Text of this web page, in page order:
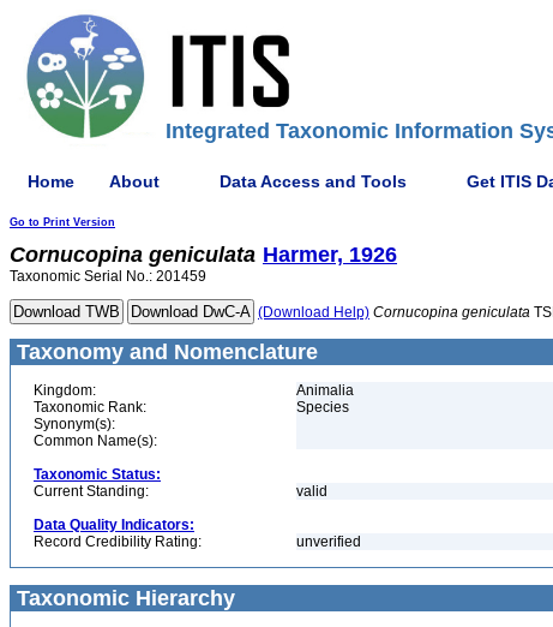
Integrated Taxonomic Information
Home About Data Access and Tools Get ITIS
Go to Print Version
Cornucopina geniculata Harmer, 1926
Taxonomic Serial No.: 201459
(Download Help) Cornucopina geniculata
Taxonomy and Nomenclature
Kingdom:
Animalia
Taxonomic Rank:
Species
Synonym(s):
Common Name(s):
Taxonomic Status:
Current Standing:
valid
Data Quality Indicators:
Record Credibility Rating:
unverified
Taxonomic Hierarchy